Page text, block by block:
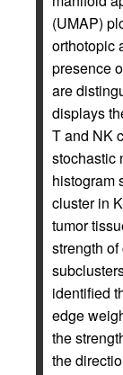
(UMAP)
orthotopic
presence
are
displays
T and NK
stochastic
histogram
cluster in
tumor
strength
identified
edge
the
the